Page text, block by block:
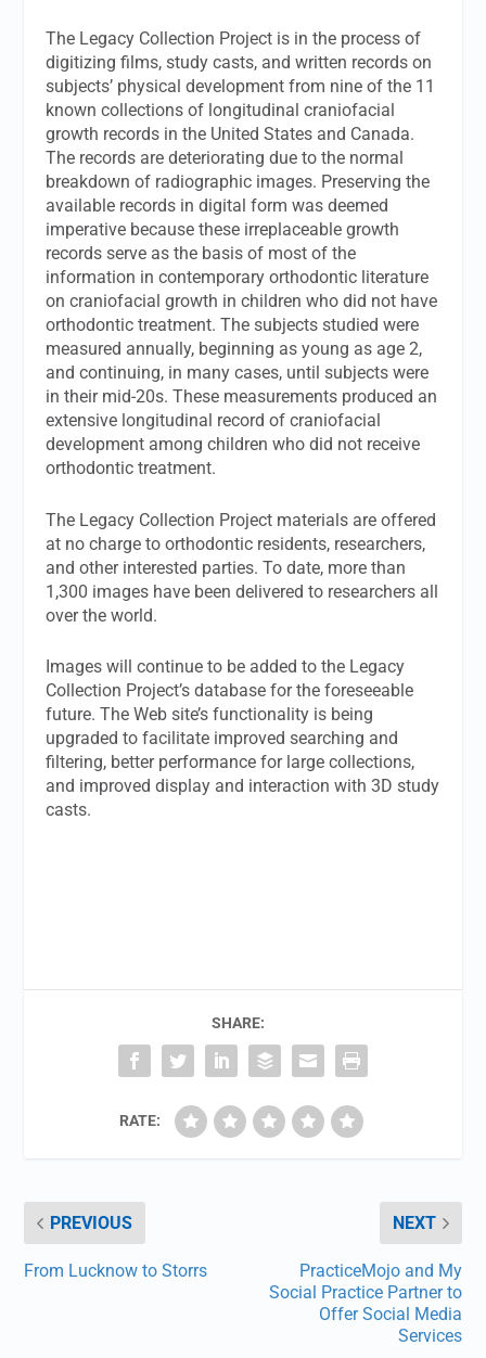
The Legacy Collection Project is in the process of
digitizing films, study casts, and written records on
subjects’ physical development from nine of the 11
known collections of longitudinal craniofacial
growth records in the United States and Canada.
The records are deteriorating due to the normal
breakdown of radiographic images. Preserving the
available records in digital form was deemed
imperative because these irreplaceable growth
records serve as the basis of most of the
information in contemporary orthodontic literature
on craniofacial growth in children who did not have
orthodontic treatment. The subjects studied were
measured annually, beginning as young as age 2,
and continuing, in many cases, until subjects were
in their mid-20s. These measurements produced an
extensive longitudinal record of craniofacial
development among children who did not receive
orthodontic treatment.
The Legacy Collection Project materials are offered
at no charge to orthodontic residents, researchers,
and other interested parties. To date, more than
1,300 images have been delivered to researchers all
over the world.
Images will continue to be added to the Legacy
Collection Project’s database for the foreseeable
future. The Web site’s functionality is being
upgraded to facilitate improved searching and
filtering, better performance for large collections,
and improved display and interaction with 3D study
casts.
SHARE:
RATE:
PREVIOUS
From Lucknow to Storrs
NEXT
PracticeMojo and My
Social Practice Partner to
Offer Social Media
Services